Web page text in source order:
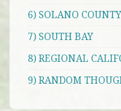
6) SOLANO COUNTY
7) SOUTH BAY
8) REGIONAL
9) RANDOM